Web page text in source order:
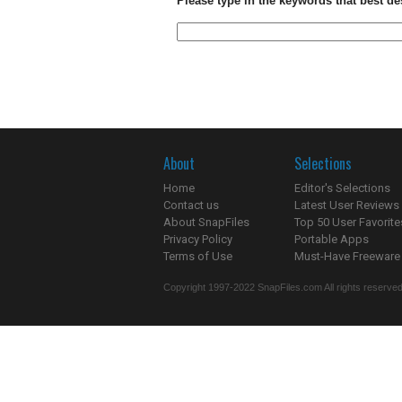
About
Home
Contact us
About SnapFiles
Privacy Policy
Terms of Use
Selections
Editor's Selections
Latest User Reviews
Top 50 User
Portable Apps
Must-Have Freeware
Copyright 1997-2022 SnapFiles.com All rights